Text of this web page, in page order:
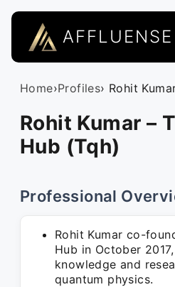
AFFLUENSE
Home›Profiles› Rohit
Rohit Kumar –
Hub (Tqh)
Professional
Rohit Kumar co-
Hub in October
knowledge and
quantum physics.